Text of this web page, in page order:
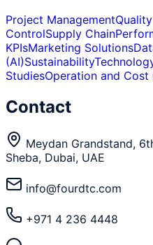
Project Management
ControlSupply Chain
KPIsMarketing Solutions
(AI)Sustainability
StudiesOperation and
Contact
Meydan Grandstand,
Sheba, Dubai, UAE
info@fourdtc.com
+971 4 236 4448